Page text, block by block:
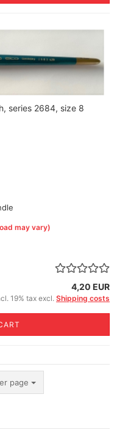
series 2684, size 8
may vary)
4,20 EUR
19% tax excl.Shipping costs
page